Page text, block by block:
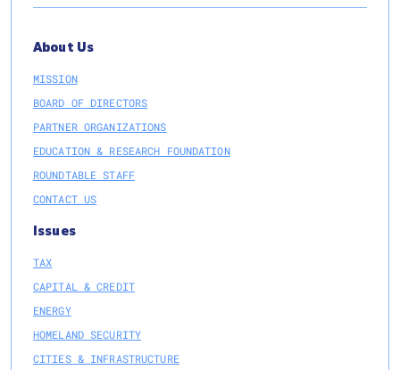
About Us
MISSION
BOARD OF DIRECTORS
PARTNER ORGANIZATIONS
EDUCATION & RESEARCH FOUNDATION
ROUNDTABLE STAFF
CONTACT US
Issues
TAX
CAPITAL & CREDIT
ENERGY
HOMELAND SECURITY
CITIES & INFRASTRUCTURE